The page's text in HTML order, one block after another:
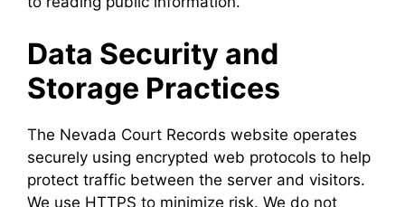
Data Security and
Storage Practices
The Nevada Court Records website operates
securely using encrypted web protocols to help
protect traffic between the server and visitors.
We use HTTPS to minimize risk. We do not